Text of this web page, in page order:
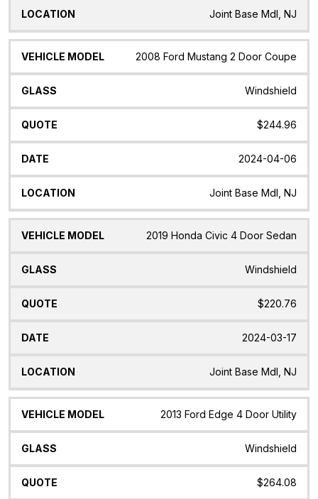
Joint Base Mdl, NJ
2008 Ford Mustang 2 Door Coupe
Windshield
$244.96
2024-04-06
Joint Base Mdl, NJ
2019 Honda Civic 4 Door Sedan
Windshield
$220.76
2024-03-17
Joint Base Mdl, NJ
2013 Ford Edge 4 Door Utility
Windshield
$264.08